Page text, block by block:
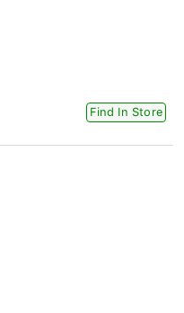
Find In Store